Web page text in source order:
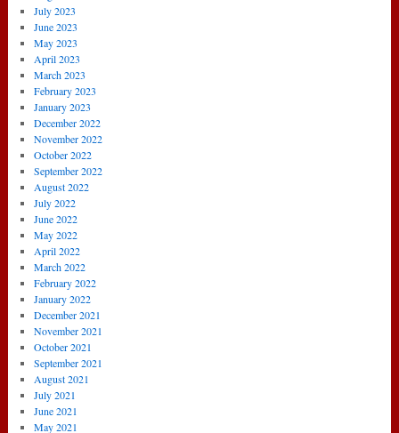
July 2023
June 2023
May 2023
April 2023
March 2023
February 2023
January 2023
December 2022
November 2022
October 2022
September 2022
August 2022
July 2022
June 2022
May 2022
April 2022
March 2022
February 2022
January 2022
December 2021
November 2021
October 2021
September 2021
August 2021
July 2021
June 2021
May 2021